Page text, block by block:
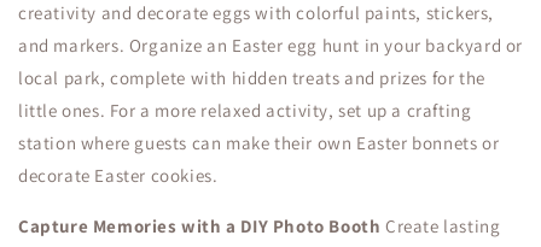
creativity and decorate eggs with colorful paints, stickers,
and markers. Organize an Easter egg hunt in your backyard or
local park, complete with hidden treats and prizes for the
little ones. For a more relaxed activity, set up a crafting
station where guests can make their own Easter bonnets or
decorate Easter cookies.
Capture Memories with a DIY Photo Booth Create lasting